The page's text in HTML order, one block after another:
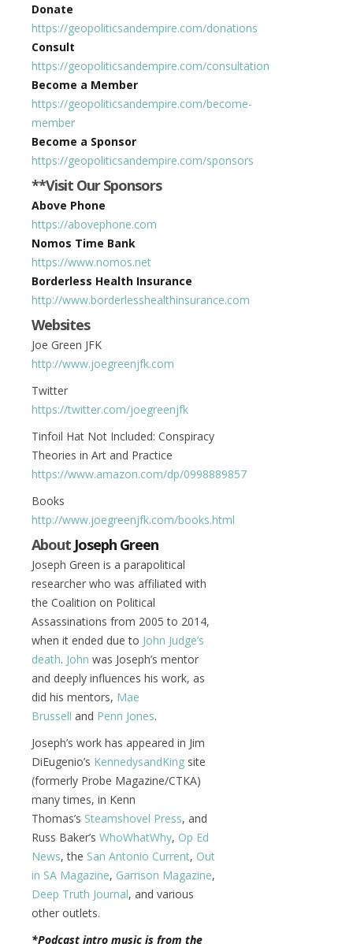
Donate
https://geopoliticsandempire.com/donations
Consult
https://geopoliticsandempire.com/consultation
Become a Member
https://geopoliticsandempire.com/become-
member
Become a Sponsor
https://geopoliticsandempire.com/sponsors
**Visit Our Sponsors
Above Phone
https://abovephone.com
Nomos Time Bank
https://www.nomos.net
Borderless Health Insurance
http://www.borderlesshealthinsurance.com
Websites
Joe Green JFK
http://www.joegreenjfk.com
Twitter
https://twitter.com/joegreenjfk
Tinfoil Hat Not Included: Conspiracy
Theories in Art and Practice
https://www.amazon.com/dp/0998889857
Books
http://www.joegreenjfk.com/books.html
About Joseph Green
Joseph Green is a parapolitical
researcher who was affiliated with
the Coalition on Political
Assassinations from 2005 to 2014,
when it ended due to John Judge’s
death. John was Joseph’s mentor
and deeply influences his work, as
did his mentors, Mae
Brussell and Penn Jones.
Joseph’s work has appeared in Jim
DiEugenio’s KennedysandKing site
(formerly Probe Magazine/CTKA)
many times, in Kenn
Thomas’s Steamshovel Press, and
Russ Baker’s WhoWhatWhy, Op Ed
News, the San Antonio Current, Out
in SA Magazine, Garrison Magazine,
Deep Truth Journal, and various
other outlets.
*Podcast intro music is from the